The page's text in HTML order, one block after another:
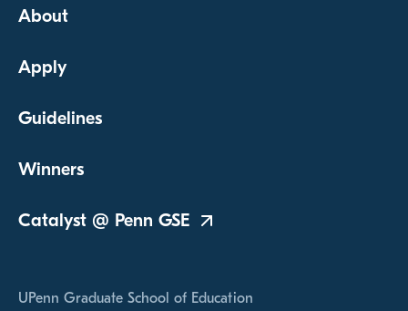
About
Apply
Guidelines
Winners
Catalyst @ Penn GSE
UPenn Graduate School of Education